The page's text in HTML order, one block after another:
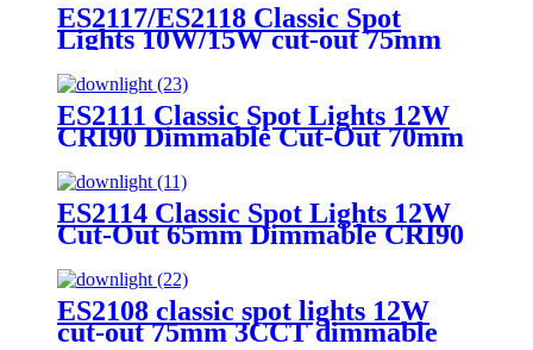
ES2117/ES2118 Classic Spot
Lights 10W/15W cut-out 75mm
3CCT CRI90 Square&trim
ES2111 Classic Spot Lights 12W
CRI90 Dimmable Cut-Out 70mm
ES2114 Classic Spot Lights 12W
Cut-Out 65mm Dimmable CRI90
ES2108 classic spot lights 12W
cut-out 75mm 3CCT dimmable